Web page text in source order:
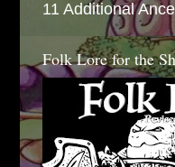
11 Additional
Folk Lore for the